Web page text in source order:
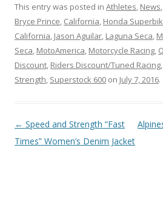
This entry was posted in Athletes, News,
Bryce Prince, California, Honda
California, Jason Aguilar, Laguna Seca,
Seca, MotoAmerica, Motorcycle Racing,
Discount, Riders Discount/Tuned Racing,
Strength, Superstock 600 on July 7, 2016.
Post
navigation
← Speed and Strength “Fast
Times” Women’s Denim Jacket